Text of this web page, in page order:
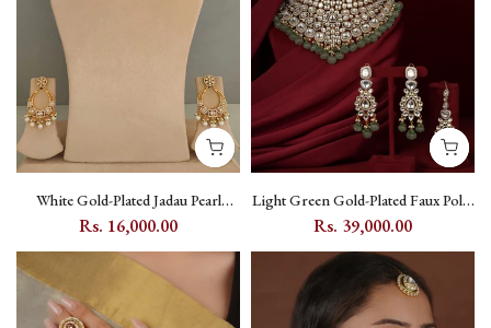
White Gold-Plated Jadau Pearl
Kundan Choker Necklace Set with
Rs. 16,000.00
Light Green Gold-Plated Faux Polki
Bridal Necklace Set with Kundan
Rs. 39,000.00